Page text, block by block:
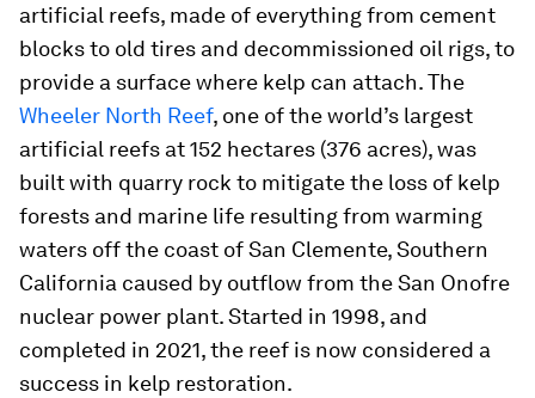
artificial reefs, made of everything from cement
blocks to old tires and decommissioned oil rigs, to
provide a surface where kelp can attach. The
Wheeler North Reef, one of the world’s largest
artificial reefs at 152 hectares (376 acres), was
built with quarry rock to mitigate the loss of kelp
forests and marine life resulting from warming
waters off the coast of San Clemente, Southern
California caused by outflow from the San Onofre
nuclear power plant. Started in 1998, and
completed in 2021, the reef is now considered a
success in kelp restoration.